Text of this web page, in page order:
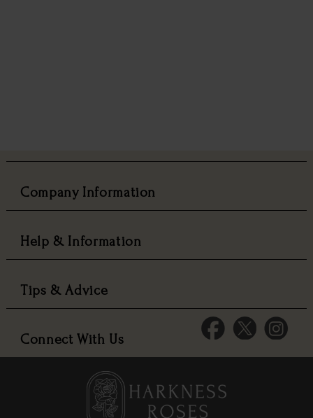
Company Information
Help & Information
Tips & Advice
Connect With Us